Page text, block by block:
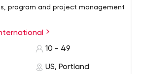
program and project management
is a premier consulting firm with a
and commercial clients.
information technology,
10 - 49
US, Portland